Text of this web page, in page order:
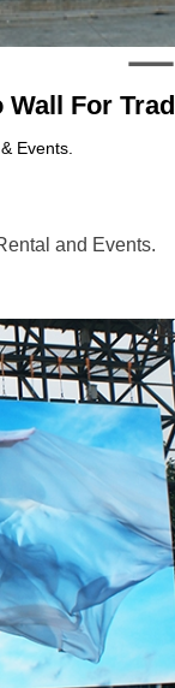
Wall For
Events.
and Events.